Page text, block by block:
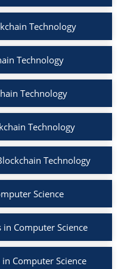
Technology
Technology
Technology
Technology
Technology
Science
in Computer Science
Computer Science